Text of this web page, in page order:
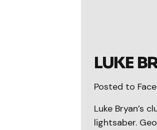
LUKE
Posted to
Luke Bryan’s
lightsaber.